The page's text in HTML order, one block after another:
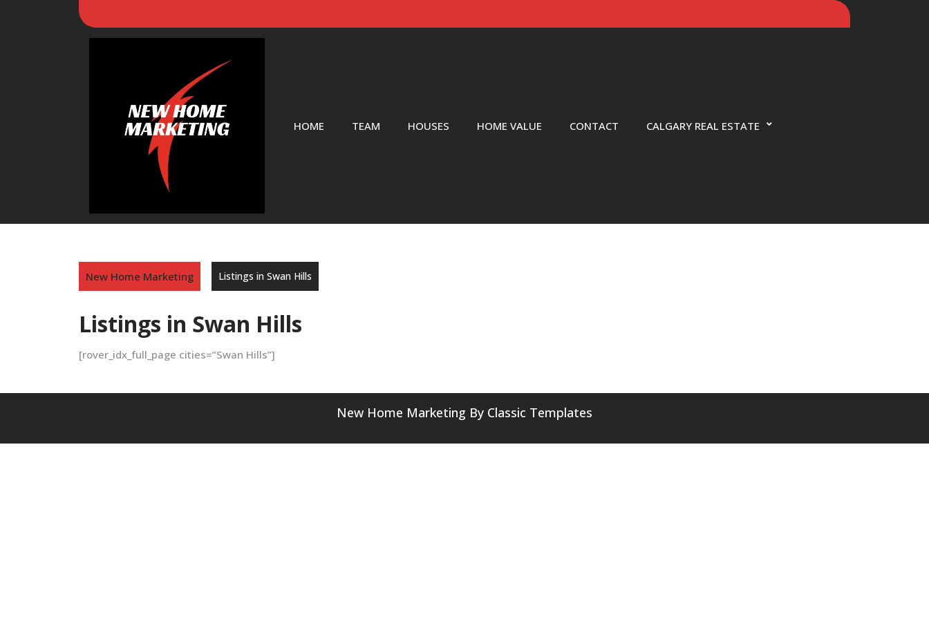
HOME TEAM HOUSES HOME VALUE CONTACT CALGARY REAL ESTATE
New Home Marketing Listings in Swan Hills
Listings in Swan Hills
[rover_idx_full_page cities=”Swan Hills”]
New Home Marketing By Classic Templates